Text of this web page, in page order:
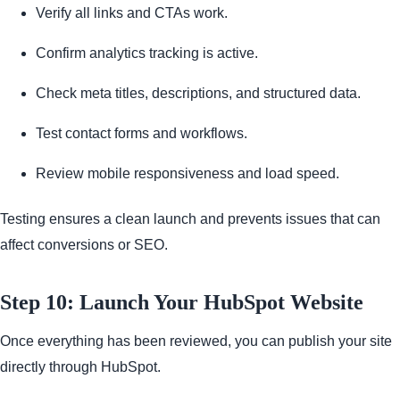
Verify all links and CTAs work.
Confirm analytics tracking is active.
Check meta titles, descriptions, and structured data.
Test contact forms and workflows.
Review mobile responsiveness and load speed.
Testing ensures a clean launch and prevents issues that can
affect conversions or SEO.
Step 10: Launch Your HubSpot Website
Once everything has been reviewed, you can publish your site
directly through HubSpot.